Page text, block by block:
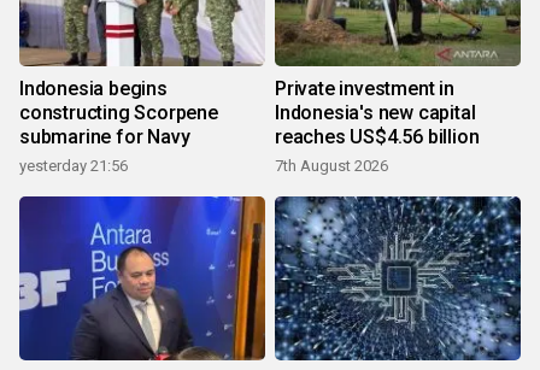
Indonesia begins
constructing Scorpene
submarine for Navy
yesterday 21:56
Private investment in
Indonesia's new capital
reaches US$4.56 billion
7th August 2026